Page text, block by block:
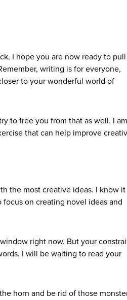
I hope you are now ready to
writing is for everyone,
to your wonderful world of
to free you from that as well. I am
that can help improve
the most creative ideas. I know it
on creating novel ideas and
right now. But your
I will be waiting to read your
horn and be rid of those